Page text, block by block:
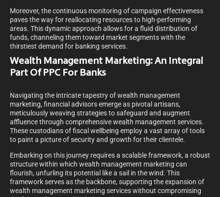
Moreover, the continuous monitoring of campaign effectiveness
paves the way for reallocating resources to high-performing
areas. This dynamic approach allows for a fluid distribution of
funds, channeling them toward market segments with the
thirstiest demand for banking services.
Wealth Management Marketing: An Integral
Part Of PPC For Banks
Navigating the intricate tapestry of wealth management
marketing, financial advisors emerge as pivotal artisans,
meticulously weaving strategies to safeguard and augment
affluence through comprehensive wealth management services.
These custodians of fiscal wellbeing employ a vast array of tools
to paint a picture of security and growth for their clientele.
Embarking on this journey requires a scalable framework, a robust
structure within which wealth management marketing can
flourish, unfurling its potential like a sail in the wind. This
framework serves as the backbone, supporting the expansion of
wealth management marketing services without compromising